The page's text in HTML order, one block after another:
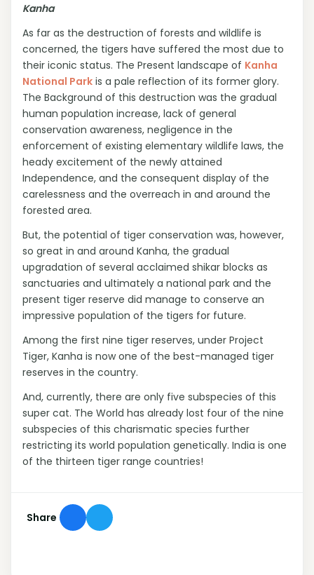
Kanha
As far as the destruction of forests and wildlife is
concerned, the tigers have suffered the most due to
their iconic status. The Present landscape of Kanha
National Park is a pale reflection of its former glory.
The Background of this destruction was the gradual
human population increase, lack of general
conservation awareness, negligence in the
enforcement of existing elementary wildlife laws, the
heady excitement of the newly attained
Independence, and the consequent display of the
carelessness and the overreach in and around the
forested area.
But, the potential of tiger conservation was, however,
so great in and around Kanha, the gradual
upgradation of several acclaimed shikar blocks as
sanctuaries and ultimately a national park and the
present tiger reserve did manage to conserve an
impressive population of the tigers for future.
Among the first nine tiger reserves, under Project
Tiger, Kanha is now one of the best-managed tiger
reserves in the country.
And, currently, there are only five subspecies of this
super cat. The World has already lost four of the nine
subspecies of this charismatic species further
restricting its world population genetically. India is one
of the thirteen tiger range countries!
Share